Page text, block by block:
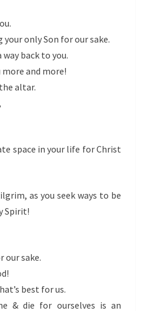
only Son for our sake.
back to you.
more and more!
altar.
space in your life for Christ
as you seek ways to be
Spirit!
our sake.
best for us.
& die for ourselves is an